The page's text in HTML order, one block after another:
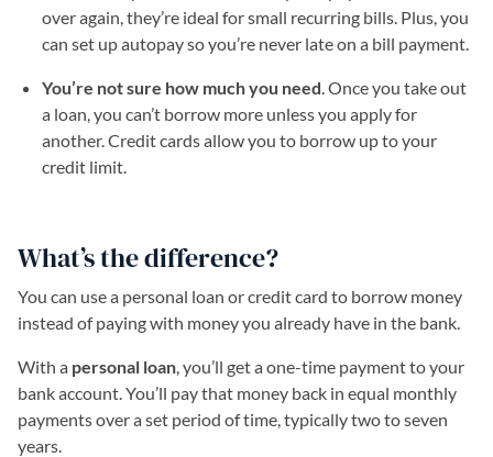
over again, they’re ideal for small recurring bills. Plus, you
can set up autopay so you’re never late on a bill payment.
You’re not sure how much you need. Once you take out
a loan, you can’t borrow more unless you apply for
another. Credit cards allow you to borrow up to your
credit limit.
What’s the difference?
You can use a personal loan or credit card to borrow money
instead of paying with money you already have in the bank.
With a personal loan, you’ll get a one-time payment to your
bank account. You’ll pay that money back in equal monthly
payments over a set period of time, typically two to seven
years.